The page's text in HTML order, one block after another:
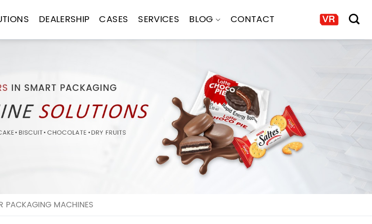
DEALERSHIP CASES SERVICES BLOG CONTACT
PACKAGING MACHINES